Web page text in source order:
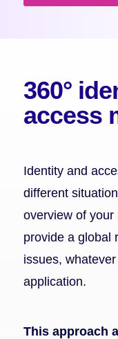
360°
access
Identity and
different
overview of your
provide a global
issues,
application.
This approach